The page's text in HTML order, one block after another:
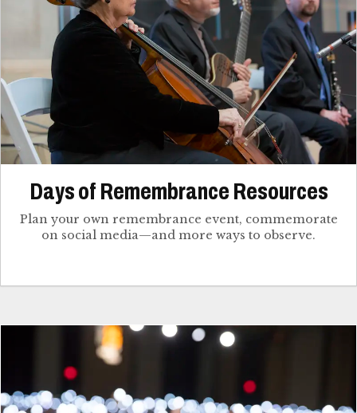
Days of Remembrance Resources
Plan your own remembrance event, commemorate
on social media—and more ways to observe.